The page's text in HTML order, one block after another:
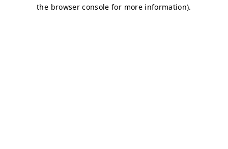
the browser console for more information).